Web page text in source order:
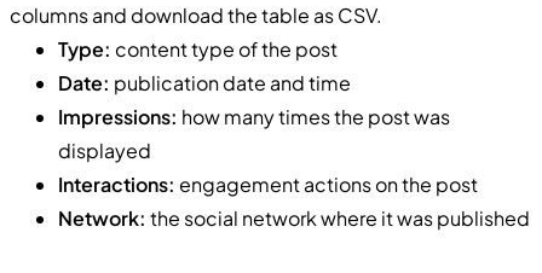
columns and download the table as CSV.
Type: content type of the post
Date: publication date and time
Impressions: how many times the post was
displayed
Interactions: engagement actions on the post
Network: the social network where it was published